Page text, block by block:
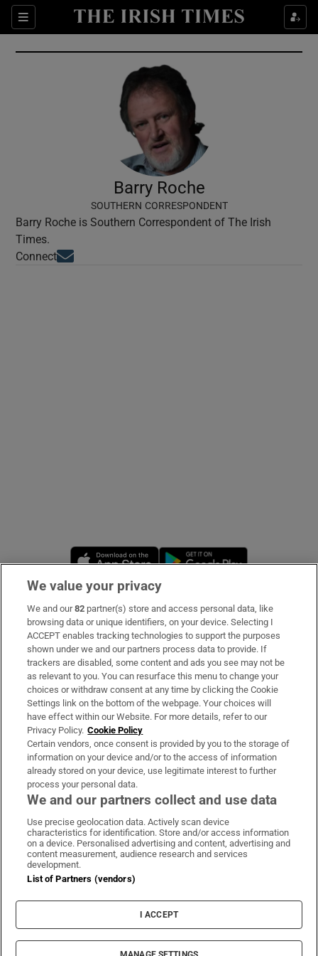
Sections
Show Culture sub sections
Show Environment sub sections
Show Technology sub sections
Show Science sub sections
Show Sponsored sub sections
Barry Roche
SOUTHERN CORRESPONDENT
Barry Roche is Southern Correspondent of The Irish
Times.
ConnectOpens in new window
Opens in new window
Subscribe
Support
About Us
Irish Times Products & Services
OUR PARTNERS:
Irish Times on WhatsApp
Irish Times on Facebook
Irish Times on X
Irish Times on LinkedIn
Irish Times on Instagram
Terms & Conditions
Privacy Policy
Cookie Information
Cookie Settings
© 2026 The Irish Times DAC
We value your privacy
We and our82 partner(s) store and access personal data, like
browsing data or unique identifiers, on your device. Selecting I
ACCEPT enables tracking technologies to support the purposes
shown under we and our partners process data to provide. If
trackers are disabled, some content and ads you see may not be
as relevant to you. You can resurface this menu to change your
choices or withdraw consent at any time by clicking the Cookie
Settings link on the bottom of the webpage. Your choices will
have effect within our Website. For more details, refer to our
Privacy Policy. Cookie Policy
Certain vendors, once consent is provided by you to the storage of
information on your device and/or to the access of information
already stored on your device, use legitimate interest to further
process your personal data.
We and our partners collect and use data
Use precise geolocation data. Actively scan device
characteristics for identification. Store and/or access information
on a device. Personalised advertising and content, advertising and
content measurement, audience research and services
development.
List of Partners (vendors)
I ACCEPT